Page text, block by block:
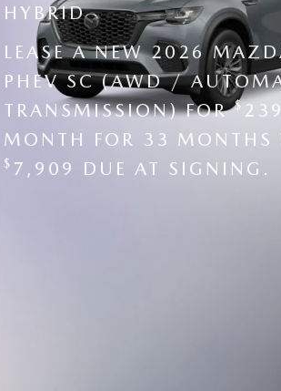
HYBRID
LEASE A NEW 2026
PHEV SC (AWD /
TRANSMISSION) FOR$
MONTH FOR 33 MONTHS
$ 7,909 DUE AT SIGNING.